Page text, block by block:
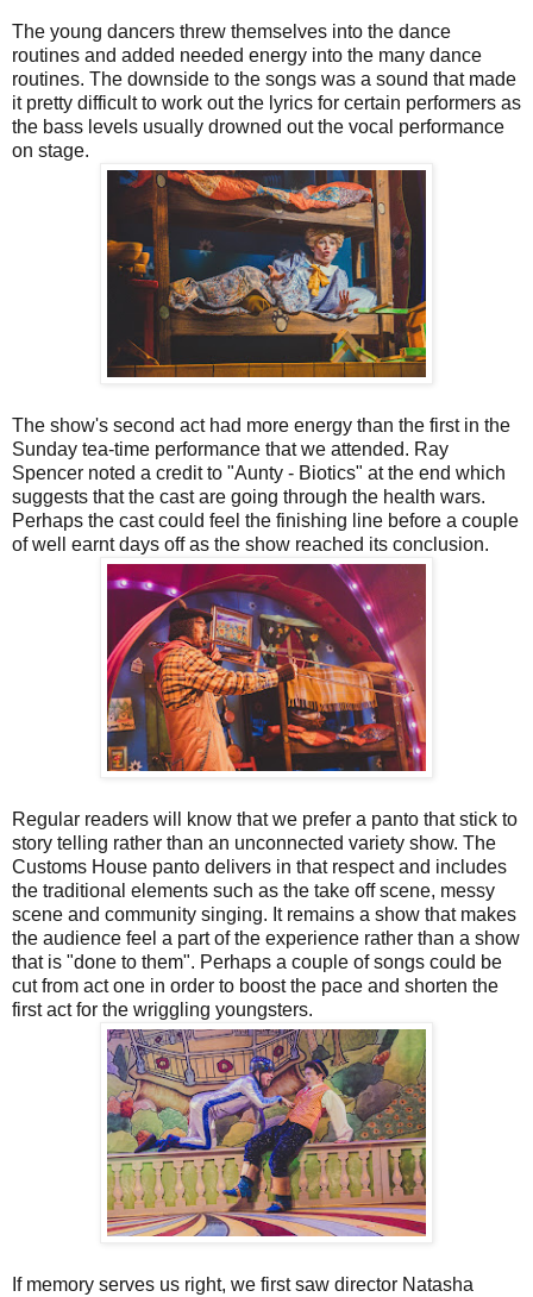
The young dancers threw themselves into the dance
routines and added needed energy into the many dance
routines. The downside to the songs was a sound that made
it pretty difficult to work out the lyrics for certain performers as
the bass levels usually drowned out the vocal performance
on stage.
The show's second act had more energy than the first in the
Sunday tea-time performance that we attended. Ray
Spencer noted a credit to "Aunty - Biotics" at the end which
suggests that the cast are going through the health wars.
Perhaps the cast could feel the finishing line before a couple
of well earnt days off as the show reached its conclusion.
Regular readers will know that we prefer a panto that stick to
story telling rather than an unconnected variety show. The
Customs House panto delivers in that respect and includes
the traditional elements such as the take off scene, messy
scene and community singing. It remains a show that makes
the audience feel a part of the experience rather than a show
that is "done to them". Perhaps a couple of songs could be
cut from act one in order to boost the pace and shorten the
first act for the wriggling youngsters.
If memory serves us right, we first saw director Natasha